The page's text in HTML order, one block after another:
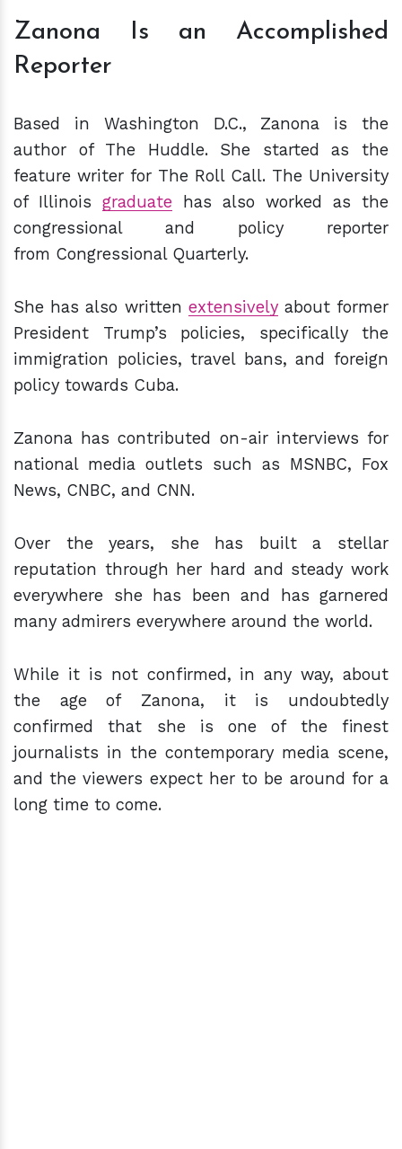
Zanona Is an Accomplished
Reporter
Based in Washington D.C., Zanona is the
author of The Huddle. She started as the
feature writer for The Roll Call. The University
of Illinois graduate has also worked as the
congressional and policy reporter
from Congressional Quarterly.
She has also written extensivelyabout former
President Trump’s policies, specifically the
immigration policies, travel bans, and foreign
policy towards Cuba.
Zanona has contributed on-air interviews for
national media outlets such as MSNBC, Fox
News, CNBC, and CNN.
Over the years, she has built a stellar
reputation through her hard and steady work
everywhere she has been and has garnered
many admirers everywhere around the world.
While it is not confirmed, in any way, about
the age of Zanona, it is undoubtedly
confirmed that she is one of the finest
journalists in the contemporary media scene,
and the viewers expect her to be around for a
long time to come.